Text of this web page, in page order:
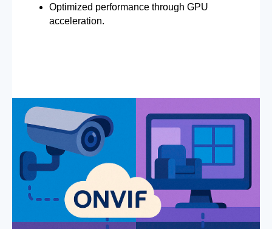
Optimized performance through GPU
acceleration.